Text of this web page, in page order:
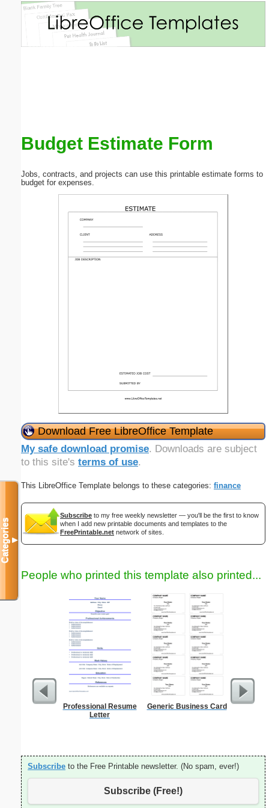
Budget Estimate Form
Jobs, contracts, and projects can use this printable estimate forms to
budget for expenses.
Download Free LibreOffice Template
My safe download promise. Downloads are subject
to this site's terms of use.
This LibreOffice Template belongs to these categories: finance
Subscribe to my free weekly newsletter — you'll be the first to know
when I add new printable documents and templates to the
FreePrintable.net network of sites.
People who printed this template also printed...
Professional Resume
Letter
Generic Business Card
A5
Subscribe to the Free Printable newsletter. (No spam, ever!)
Subscribe (Free!)
Categories▼
Email address: (optional)